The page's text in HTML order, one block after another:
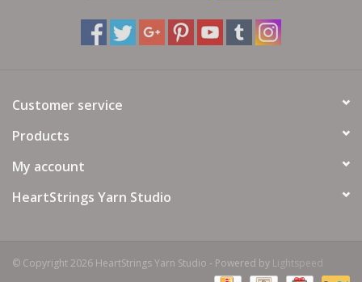
Customer service
Products
My account
HeartStrings Yarn Studio
© Copyright 2026 HeartStrings Yarn Studio - Powered by Lightspeed